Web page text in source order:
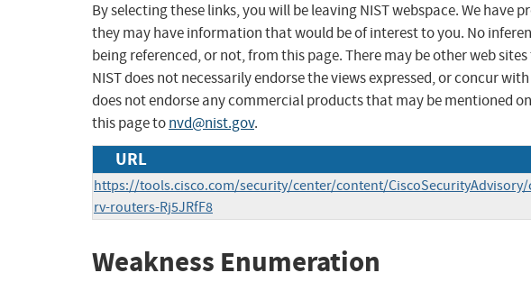
By selecting these links, you will be leaving NIST webspace. We have
they may have information that would be of interest to you. No
being referenced, or not, from this page. There may be other web
NIST does not necessarily endorse the views expressed, or concur
does not endorse any commercial products that may be mentioned
this page tonvd@nist.gov.
URL
https://tools.cisco.com/security/center/content/CiscoSecurityAdvisory/
rv-routers-Rj5JRfF8
Weakness Enumeration